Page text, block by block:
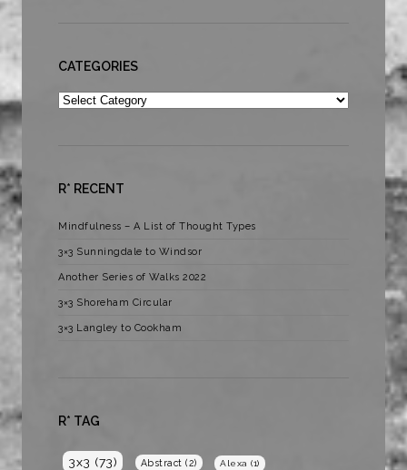
CATEGORIES
Categories
R* RECENT
Mindfulness – A List of Thought Types
3×3 Sunningdale to Windsor
Another Series of Walks 2022
3×3 Shoreham Circular
3×3 Langley to Cookham
R* TAG
3x3 (73) Abstract (2) Alexa (1)